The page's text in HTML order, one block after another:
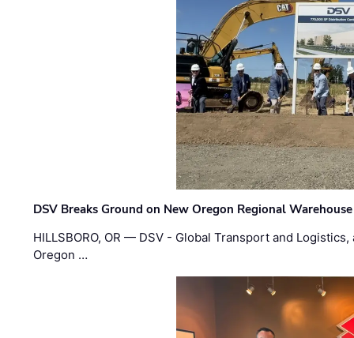
DSV Breaks Ground on New Oregon Regional
HILLSBORO, OR — DSV - Global Transport and
Oregon …